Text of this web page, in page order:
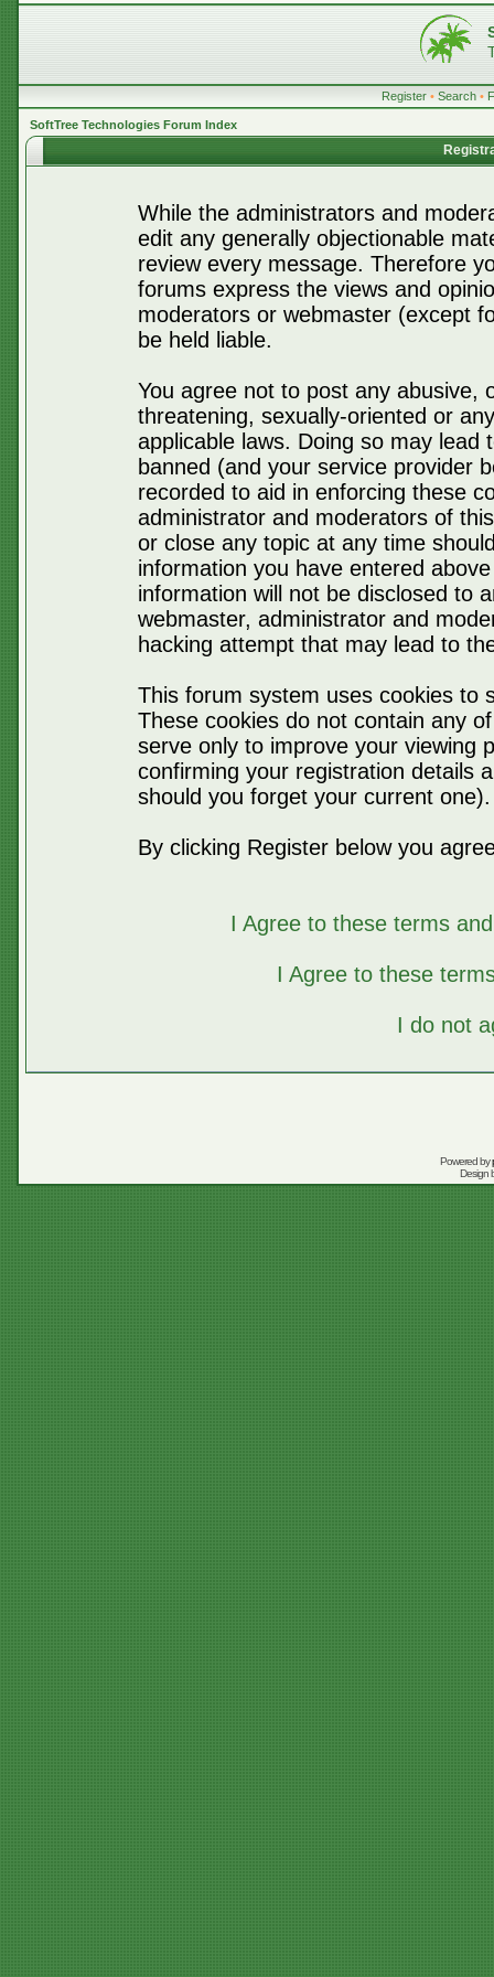
Register • Search •
SoftTree Technologies Forum Index
While the administrators and
edit any generally objectionable
review every message. Therefore
forums express the views and
moderators or webmaster (except
be held liable.
You agree not to post any abusive,
threatening, sexually-oriented or
applicable laws. Doing so may lead
banned (and your service provider
recorded to aid in enforcing these
administrator and moderators of
or close any topic at any time
information you have entered
information will not be disclosed to
webmaster, administrator and
hacking attempt that may lead to
This forum system uses cookies to
These cookies do not contain any
serve only to improve your viewing
confirming your registration details
should you forget your current one).
By clicking Register below you
I Agree to these terms
I Agree to these
I do not
Powered by
Design